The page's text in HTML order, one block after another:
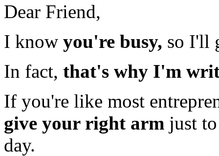
Dear Friend,
I know you're busy, so I'll
In fact, that's why I'm
If you're like most
give your right arm just
day.